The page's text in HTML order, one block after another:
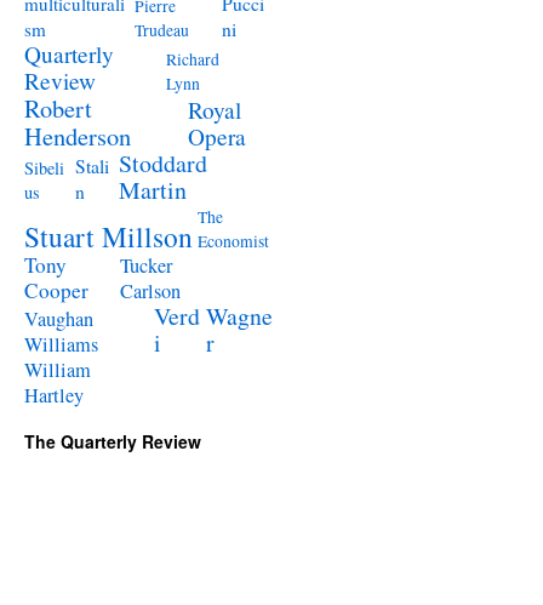
sm
Pierre
Trudeau
ni
Quarterly
Review
Richard
Lynn
Robert
Henderson
Royal
Opera
Sibeli
us
Stali
n
Stoddard
Martin
Stuart Millson The
Economist
Tony
Cooper
Tucker
Carlson
Vaughan
Williams
Verd
i
Wagne
r
William
Hartley
The Quarterly Review